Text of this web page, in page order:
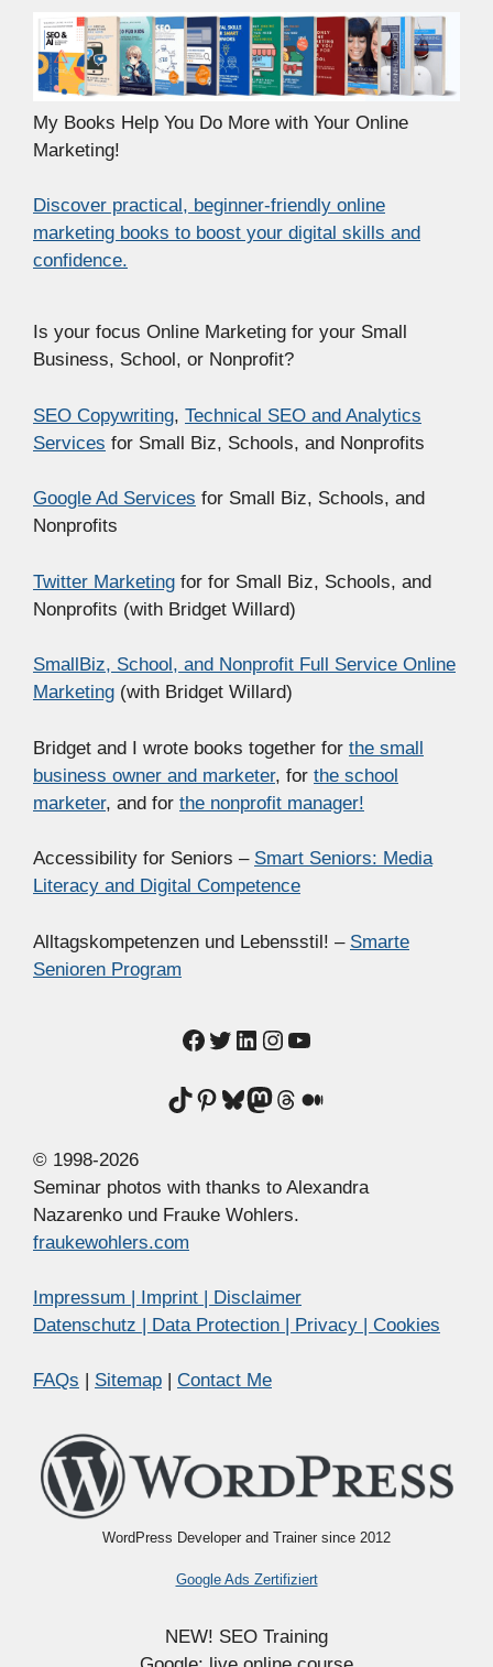
My Books Help You Do More with Your Online
Marketing!
Discover practical, beginner-friendly online
marketing books to boost your digital skills and
confidence.
Is your focus Online Marketing for your Small
Business, School, or Nonprofit?
SEO Copywriting, Technical SEO and Analytics
Services for Small Biz, Schools, and Nonprofits
Google Ad Services for Small Biz, Schools, and
Nonprofits
Twitter Marketing for for Small Biz, Schools, and
Nonprofits (with Bridget Willard)
SmallBiz, School, and Nonprofit Full Service Online
Marketing (with Bridget Willard)
Bridget and I wrote books together for the small
business owner and marketer, for the school
marketer, and for the nonprofit manager!
Accessibility for Seniors – Smart Seniors: Media
Literacy and Digital Competence
Alltagskompetenzen und Lebensstil! – Smarte
Senioren Program
Facebook
Twitter
LinkedIn
Instagram
YouTube
TikTok
Pinterest
Bluesky
Mastodon
Threads
Medium
© 1998-2026
Seminar photos with thanks to Alexandra
Nazarenko und Frauke Wohlers.
fraukewohlers.com
Impressum | Imprint | Disclaimer
Datenschutz | Data Protection | Privacy | Cookies
FAQs | Sitemap | Contact Me
WordPress Developer and Trainer since 2012
Google Ads Zertifiziert
NEW! SEO Training